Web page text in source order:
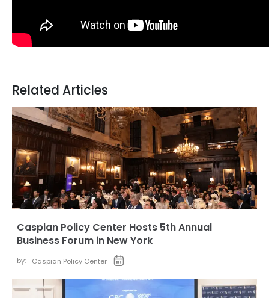
Related Articles
Caspian Policy Center Hosts 5th Annual
Business Forum in New York
by: Caspian Policy Center